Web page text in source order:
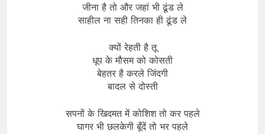
जीना है तो और जहां भी ढूंड ले
साहील ना सही तिनका ही ढूंड ले
क्यों रेहती है तू
धूप के मौसम को कोसती
बेहतर है करले जिंदगी
बादल से दोस्ती
सपनों के खिदमत में कोशिश तो कर पहले
घागर भी छलकेगी बूँदें तो भर पहले